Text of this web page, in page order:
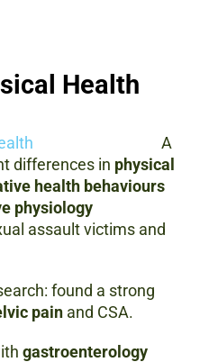
Health
A
differences in physical
health behaviours
physiology
assault victims and
found a strong
painand CSA.
gastroenterology